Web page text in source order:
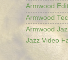
Armwood
Armwood
Armwood
Jazz Video